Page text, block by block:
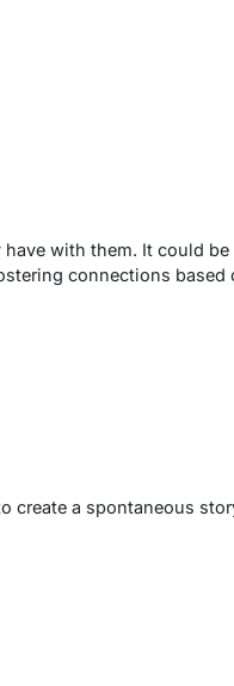
with them. It could
connections based
create a spontaneous